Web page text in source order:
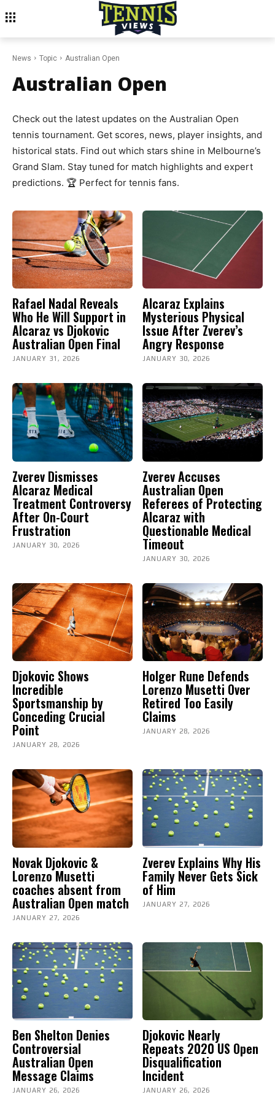
News Topic Australian Open
Australian Open
Check out the latest updates on the Australian Open
tennis tournament. Get scores, news, player insights, and
historical stats. Find out which stars shine in Melbourne’s
Grand Slam. Stay tuned for match highlights and expert
predictions. 🏆 Perfect for tennis fans.
Rafael Nadal Reveals
Who He Will Support in
Alcaraz vs Djokovic
Australian Open Final
JANUARY 31, 2026
Alcaraz Explains
Mysterious Physical
Issue After Zverev’s
Angry Response
JANUARY 30, 2026
Zverev Dismisses
Alcaraz Medical
Treatment Controversy
After On-Court
Frustration
JANUARY 30, 2026
Zverev Accuses
Australian Open
Referees of Protecting
Alcaraz with
Questionable Medical
Timeout
JANUARY 30, 2026
Djokovic Shows
Incredible
Sportsmanship by
Conceding Crucial
Point
JANUARY 28, 2026
Holger Rune Defends
Lorenzo Musetti Over
Retired Too Easily
Claims
JANUARY 28, 2026
Novak Djokovic &
Lorenzo Musetti
coaches absent from
Australian Open match
JANUARY 27, 2026
Zverev Explains Why His
Family Never Gets Sick
of Him
JANUARY 27, 2026
Ben Shelton Denies
Controversial
Australian Open
Message Claims
JANUARY 26, 2026
Djokovic Nearly
Repeats 2020 US Open
Disqualification
Incident
JANUARY 26, 2026